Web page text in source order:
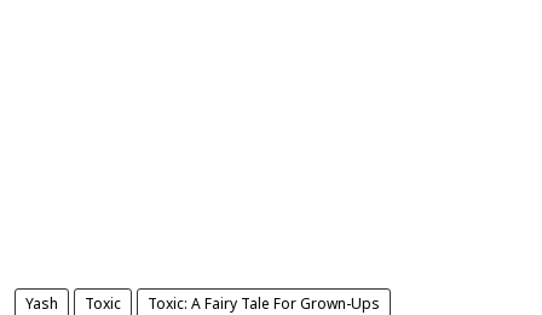
Yash Toxic Toxic: A Fairy Tale For Grown-Ups